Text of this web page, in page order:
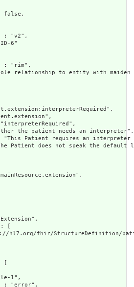
false,
: "v2",
6"
: "rim",
relationship to entity with maiden
the patient needs an interpreter",
Patient requires an interpreter
Patient does not speak the default
[
hl7.org/fhir/StructureDefinition/
[
1",
: "error",